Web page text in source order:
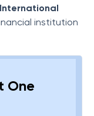
institution
One